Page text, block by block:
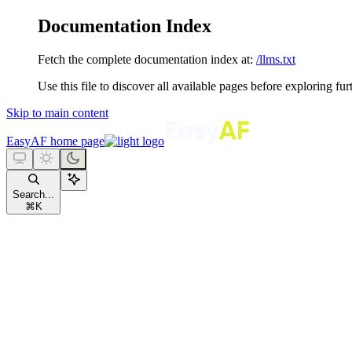
Documentation Index
Fetch the complete documentation index at: /llms.txt
Use this file to discover all available pages before exploring
Skip to main content
EasyAF home page
Search...
⌘ K